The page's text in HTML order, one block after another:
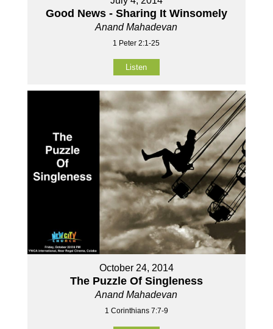
Good News - Sharing It Winsomely
Anand Mahadevan
1 Peter 2:1-25
Listen
October 24, 2014
The Puzzle Of Singleness
Anand Mahadevan
1 Corinthians 7:7-9